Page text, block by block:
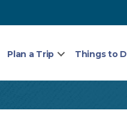
Plan a Trip Things to